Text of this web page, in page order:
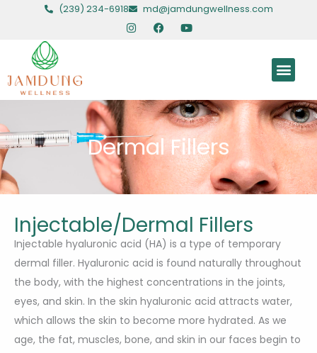
(239) 234-6918 md@jamdungwellness.com
I
n
a
m
F
a
k
Y
o
Dermal Fillers
Injectable/Dermal Fillers
Injectable hyaluronic acid (HA) is a type of temporary
dermal filler. Hyaluronic acid is found naturally throughout
the body, with the highest concentrations in the joints,
eyes, and skin. In the skin hyaluronic acid attracts water,
which allows the skin to become more hydrated. As we
age, the fat, muscles, bone, and skin in our faces begin to